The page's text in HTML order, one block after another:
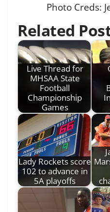
Photo Creds:
Related
Live Thread for
MHSAA State
Football
Championship
Games
Lady Rockets score
102 to advance in
5A playoffs